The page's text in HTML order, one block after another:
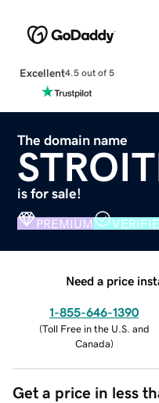
Excellent4.5 out of 5
The domain name
is for sale!
PREMIUM
Need a price
1-855-646-1390
(Toll Free in the U.S. and
Canada)
Get a price in less